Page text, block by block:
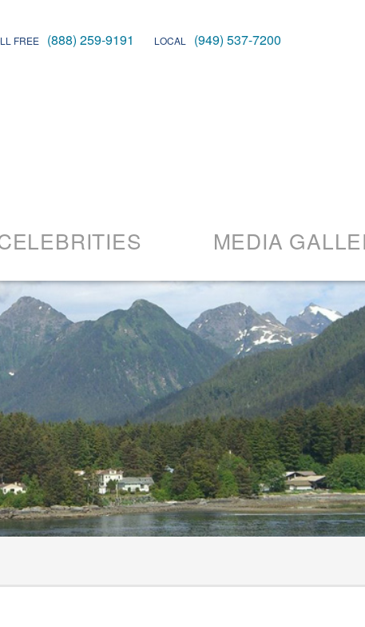
MEDIA
FREE (888) 259-9191 LOCAL (949) 537-7200